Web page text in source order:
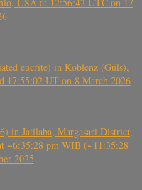
eucrite) in Koblenz (Güls),
17:55:02 UT on 8 March 2026
in Jatilaba, Margasari District,
~6:35:28 pm WIB (~11:35:28
2025